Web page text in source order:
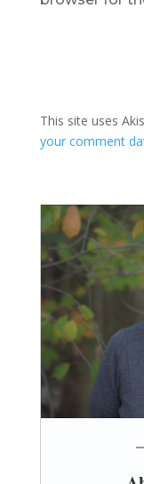
This site uses
your comment